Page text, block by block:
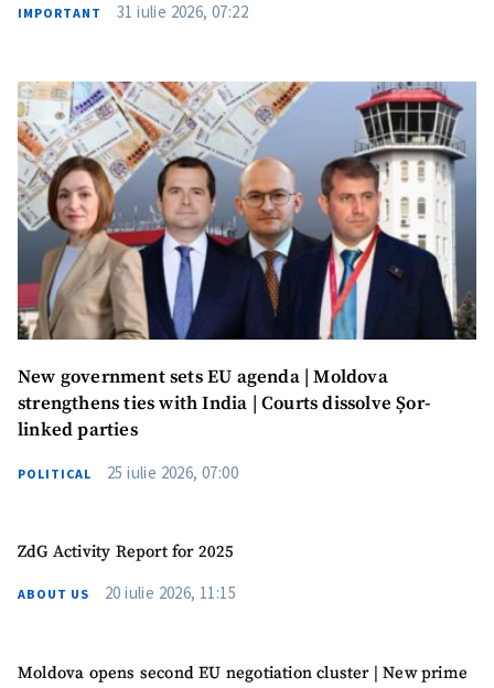
IMPORTANT 31 iulie 2026, 07:22
New government sets EU agenda | Moldova
strengthens ties with India | Courts dissolve Șor-
linked parties
POLITICAL 25 iulie 2026, 07:00
ZdG Activity Report for 2025
ABOUT US 20 iulie 2026, 11:15
Moldova opens second EU negotiation cluster | New prime
MY NEWS